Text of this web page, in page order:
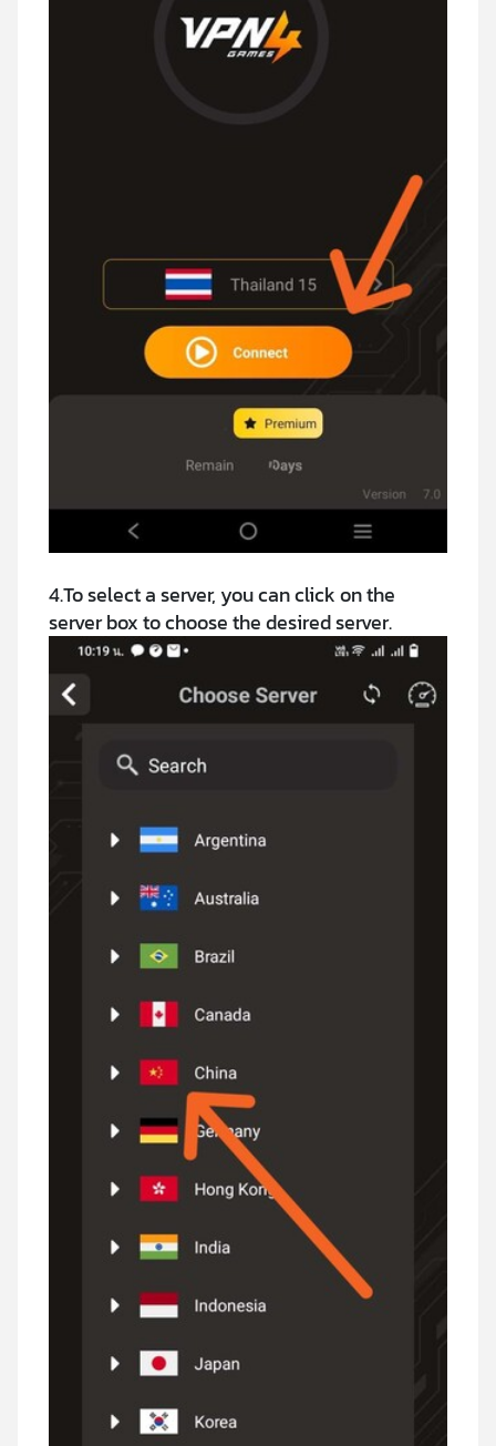
4.To select a server, you can click on the
server box to choose the desired server.